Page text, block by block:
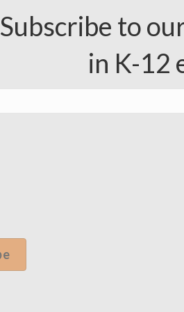
Subscribe to
in K-12